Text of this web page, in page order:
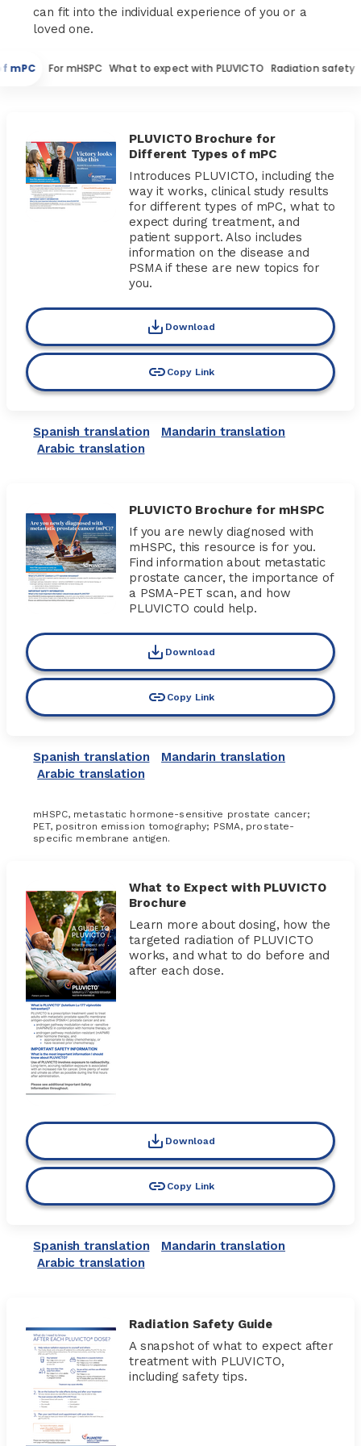
can fit into the individual experience of you or a
loved one.
mPC For mHSPC What to expect with PLUVICTO Radiation safety
PLUVICTO Brochure for
Different Types of mPC
Introduces PLUVICTO, including the
way it works, clinical study results
for different types of mPC, what to
expect during treatment, and
patient support. Also includes
information on the disease and
PSMA if these are new topics for
you.
Download
Copy Link
Spanish translation
Mandarin translation
Arabic translation
PLUVICTO Brochure for mHSPC
If you are newly diagnosed with
mHSPC, this resource is for you.
Find information about metastatic
prostate cancer, the importance of
a PSMA-PET scan, and how
PLUVICTO could help.
Download
Copy Link
Spanish translation
Mandarin translation
Arabic translation
mHSPC, metastatic hormone-sensitive prostate cancer;
PET, positron emission tomography; PSMA, prostate-
specific membrane antigen.
What to Expect with PLUVICTO
Brochure
Learn more about dosing, how the
targeted radiation of PLUVICTO
works, and what to do before and
after each dose.
Download
Copy Link
Spanish translation
Mandarin translation
Arabic translation
Radiation Safety Guide
A snapshot of what to expect after
treatment with PLUVICTO,
including safety tips.